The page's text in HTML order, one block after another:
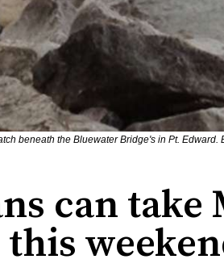
beneath the Bluewater Bridge's in Pt. Edward.
can take